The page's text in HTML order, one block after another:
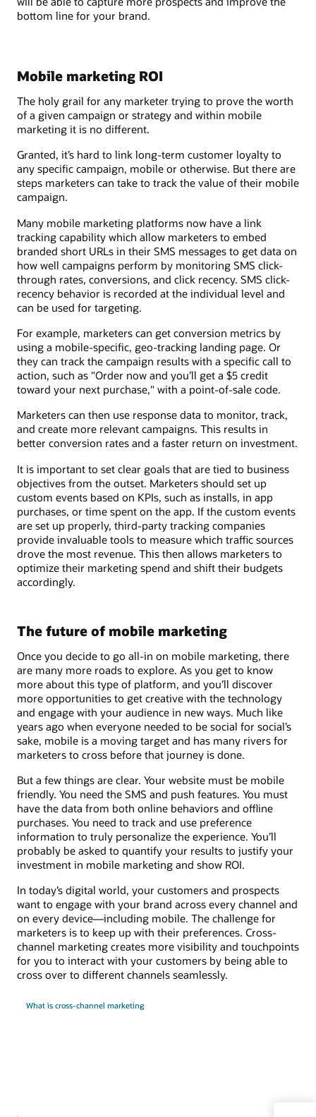
bottom line for your brand.
Mobile marketing ROI
The holy grail for any marketer trying to prove the worth
of a given campaign or strategy and within mobile
marketing it is no different.
Granted, it’s hard to link long-term customer loyalty to
any specific campaign, mobile or otherwise. But there are
steps marketers can take to track the value of their mobile
campaign.
Many mobile marketing platforms now have a link
tracking capability which allow marketers to embed
branded short URLs in their SMS messages to get data on
how well campaigns perform by monitoring SMS click-
through rates, conversions, and click recency. SMS click-
recency behavior is recorded at the individual level and
can be used for targeting.
For example, marketers can get conversion metrics by
using a mobile-specific, geo-tracking landing page. Or
they can track the campaign results with a specific call to
action, such as "Order now and you’ll get a $5 credit
toward your next purchase," with a point-of-sale code.
Marketers can then use response data to monitor, track,
and create more relevant campaigns. This results in
better conversion rates and a faster return on investment.
It is important to set clear goals that are tied to business
objectives from the outset. Marketers should set up
custom events based on KPIs, such as installs, in app
purchases, or time spent on the app. If the custom events
are set up properly, third-party tracking companies
provide invaluable tools to measure which traffic sources
drove the most revenue. This then allows marketers to
optimize their marketing spend and shift their budgets
accordingly.
The future of mobile marketing
Once you decide to go all-in on mobile marketing, there
are many more roads to explore. As you get to know
more about this type of platform, and you’ll discover
more opportunities to get creative with the technology
and engage with your audience in new ways. Much like
years ago when everyone needed to be social for social’s
sake, mobile is a moving target and has many rivers for
marketers to cross before that journey is done.
But a few things are clear. Your website must be mobile
friendly. You need the SMS and push features. You must
have the data from both online behaviors and offline
purchases. You need to track and use preference
information to truly personalize the experience. You’ll
probably be asked to quantify your results to justify your
investment in mobile marketing and show ROI.
In today’s digital world, your customers and prospects
want to engage with your brand across every channel and
on every device—including mobile. The challenge for
marketers is to keep up with their preferences. Cross-
channel marketing creates more visibility and touchpoints
for you to interact with your customers by being able to
cross over to different channels seamlessly.
What is cross-channel marketing